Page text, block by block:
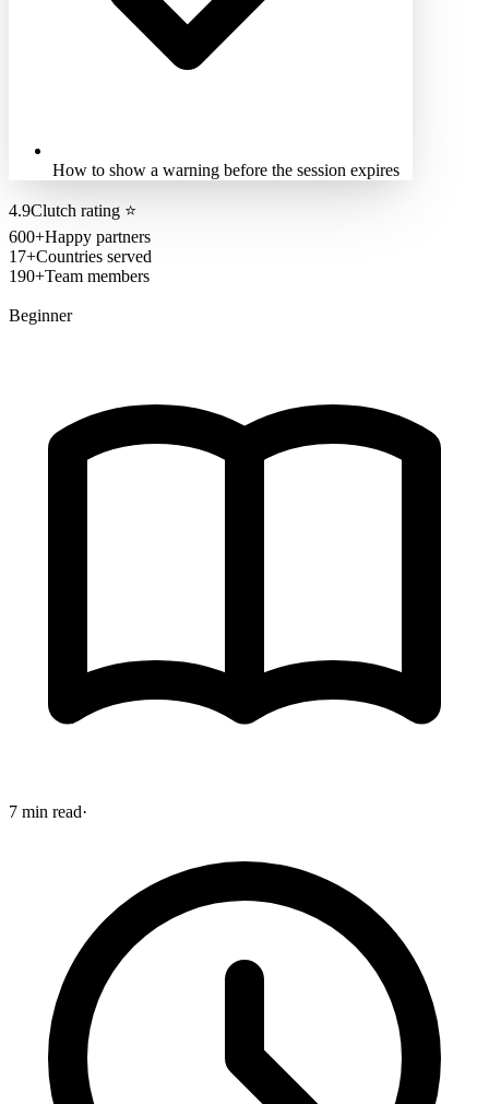
How to show a warning before the session expires
4.9Clutch rating ⭐
600+Happy partners
17+Countries served
190+Team members
Beginner
7 min read·